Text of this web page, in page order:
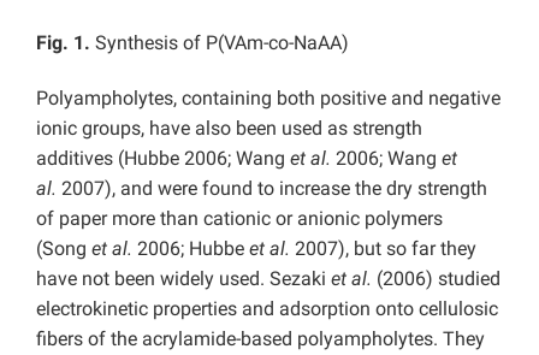
Fig. 1. Synthesis of P(VAm-co-NaAA)
Polyampholytes, containing both positive and negative
ionic groups, have also been used as strength
additives (Hubbe 2006; Wang et al. 2006; Wang et
al. 2007), and were found to increase the dry strength
of paper more than cationic or anionic polymers
(Song et al. 2006; Hubbe et al. 2007), but so far they
have not been widely used. Sezaki et al. (2006) studied
electrokinetic properties and adsorption onto cellulosic
fibers of the acrylamide-based polyampholytes. They